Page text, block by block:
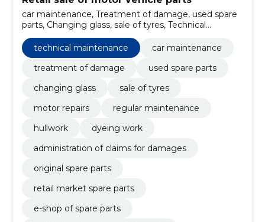
car maintenance, Treatment of damage, used spare
parts, Changing glass, sale of tyres, Technical
hullwork, dyeing work
technical maintenance
car maintenance
treatment of damage
used spare parts
changing glass
sale of tyres
motor repairs
regular maintenance
hullwork
dyeing work
administration of claims for damages
original spare parts
retail market spare parts
e-shop of spare parts